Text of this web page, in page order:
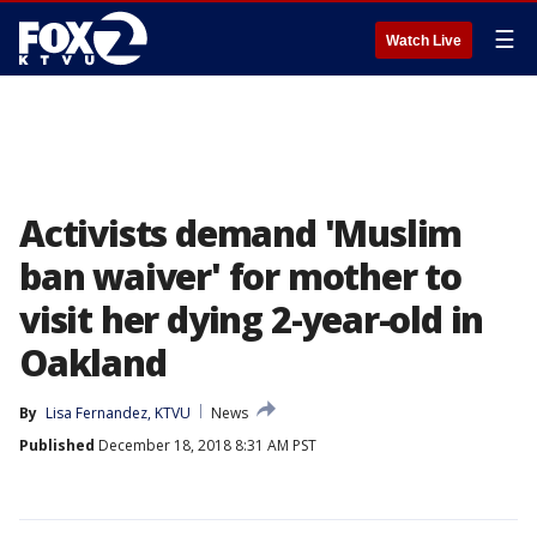
Watch Live ☰
Activists demand 'Muslim
ban waiver' for mother to
visit her dying 2-year-old in
Oakland
By Lisa Fernandez, KTVU
News
Published December 18, 2018 8:31 AM PST